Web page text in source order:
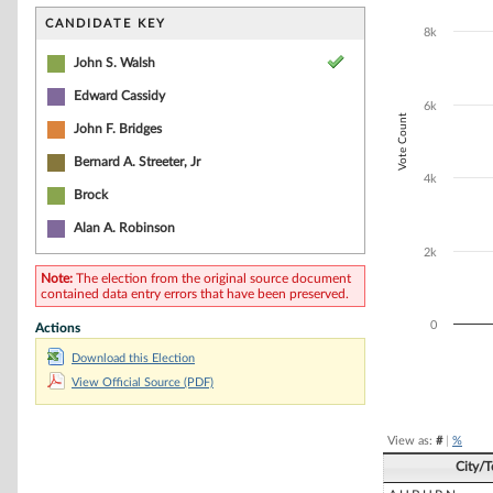
CANDIDATE KEY
John S. Walsh
Edward Cassidy
John F. Bridges
Bernard A. Streeter, Jr
Brock
Alan A. Robinson
Note: The election from the original source document
contained data entry errors that have been preserved.
Actions
Download this Election
View Official Source (PDF)
The chart has
Vote Count
0
2k
4k
6k
8k
View as: #| %
City/